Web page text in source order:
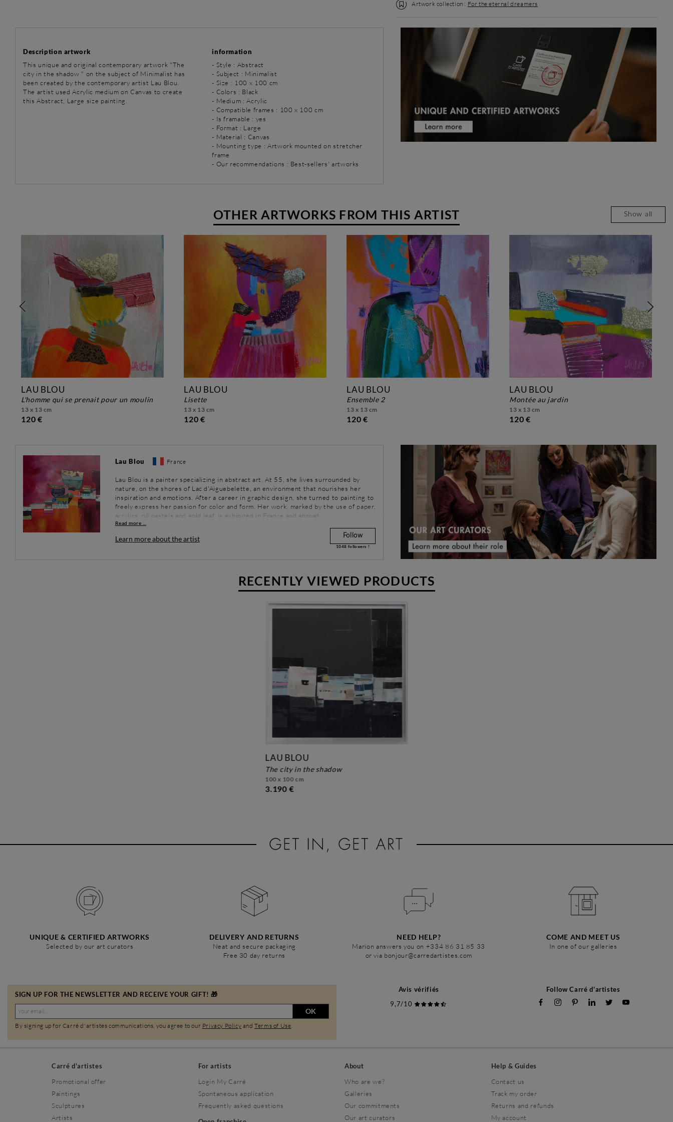
Artwork collection : For the eternal dreamers
Description artwork
This unique and original contemporary artwork "The
city in the shadow " on the subject of Minimalist has
been created by the contemporary artist Lau Blou.
The artist used Acrylic medium on Canvas to create
this Abstract, Large size painting.
information
- Style : Abstract
- Subject : Minimalist
- Size : 100 x 100 cm
- Colors : Black
- Medium : Acrylic
- Compatible frames : 100 x 100 cm
- Is framable : yes
- Format : Large
- Material : Canvas
- Mounting type : Artwork mounted on stretcher
frame
- Our recommendations : Best-sellers' artworks
OTHER ARTWORKS FROM THIS ARTIST Show all
LAU BLOU
l'homme qui se prenait pour un moulin
13 x 13 cm
120 €
LAU BLOU
lisette
13 x 13 cm
120 €
LAU BLOU
ensemble 2
13 x 13 cm
120 €
LAU BLOU
montée au jardin
13 x 13 cm
120 €
Lau Blou France
Lau Blou is a painter specializing in abstract art. At 55, she lives surrounded by
nature, on the shores of Lac d'Aiguebelette, an environment that nourishes her
inspiration and emotions. After a career in graphic design, she turned to painting to
freely express her passion for color and form. Her work, marked by the use of paper,
acrylics, oil pastels and gold leaf, is exhibited in France and abroad.
Read more ...
Learn more about the artist Follow
1048 followers !
RECENTLY VIEWED PRODUCTS
LAU BLOU
the city in the shadow
100 x 100 cm
3.190 €
UNIQUE & CERTIFIED ARTWORKS
Selected by our art curators
DELIVERY AND RETURNS
Neat and secure packaging
Free 30 day returns
NEED HELP?
Marion answers you on +334 86 31 85 33
or via bonjour@carredartistes.com
COME AND MEET US
In one of our galleries
SIGN UP FOR THE NEWSLETTER AND RECEIVE YOUR GIFT! 🎁
OK
By signing up for Carré d'artistes communications, you agree to our Privacy Policy andTerms of Use
Avis vérifiés
9,7/10
Follow Carré d'artistes
Carré d'artistes
Promotional offer
Paintings
Sculptures
Artists
For artists
Login My Carré
Spontaneous application
Frequently asked questions
About
Who are we?
Galleries
Our commitments
Our art curators
Help & Guides
Contact us
Track my order
Returns and refunds
My account